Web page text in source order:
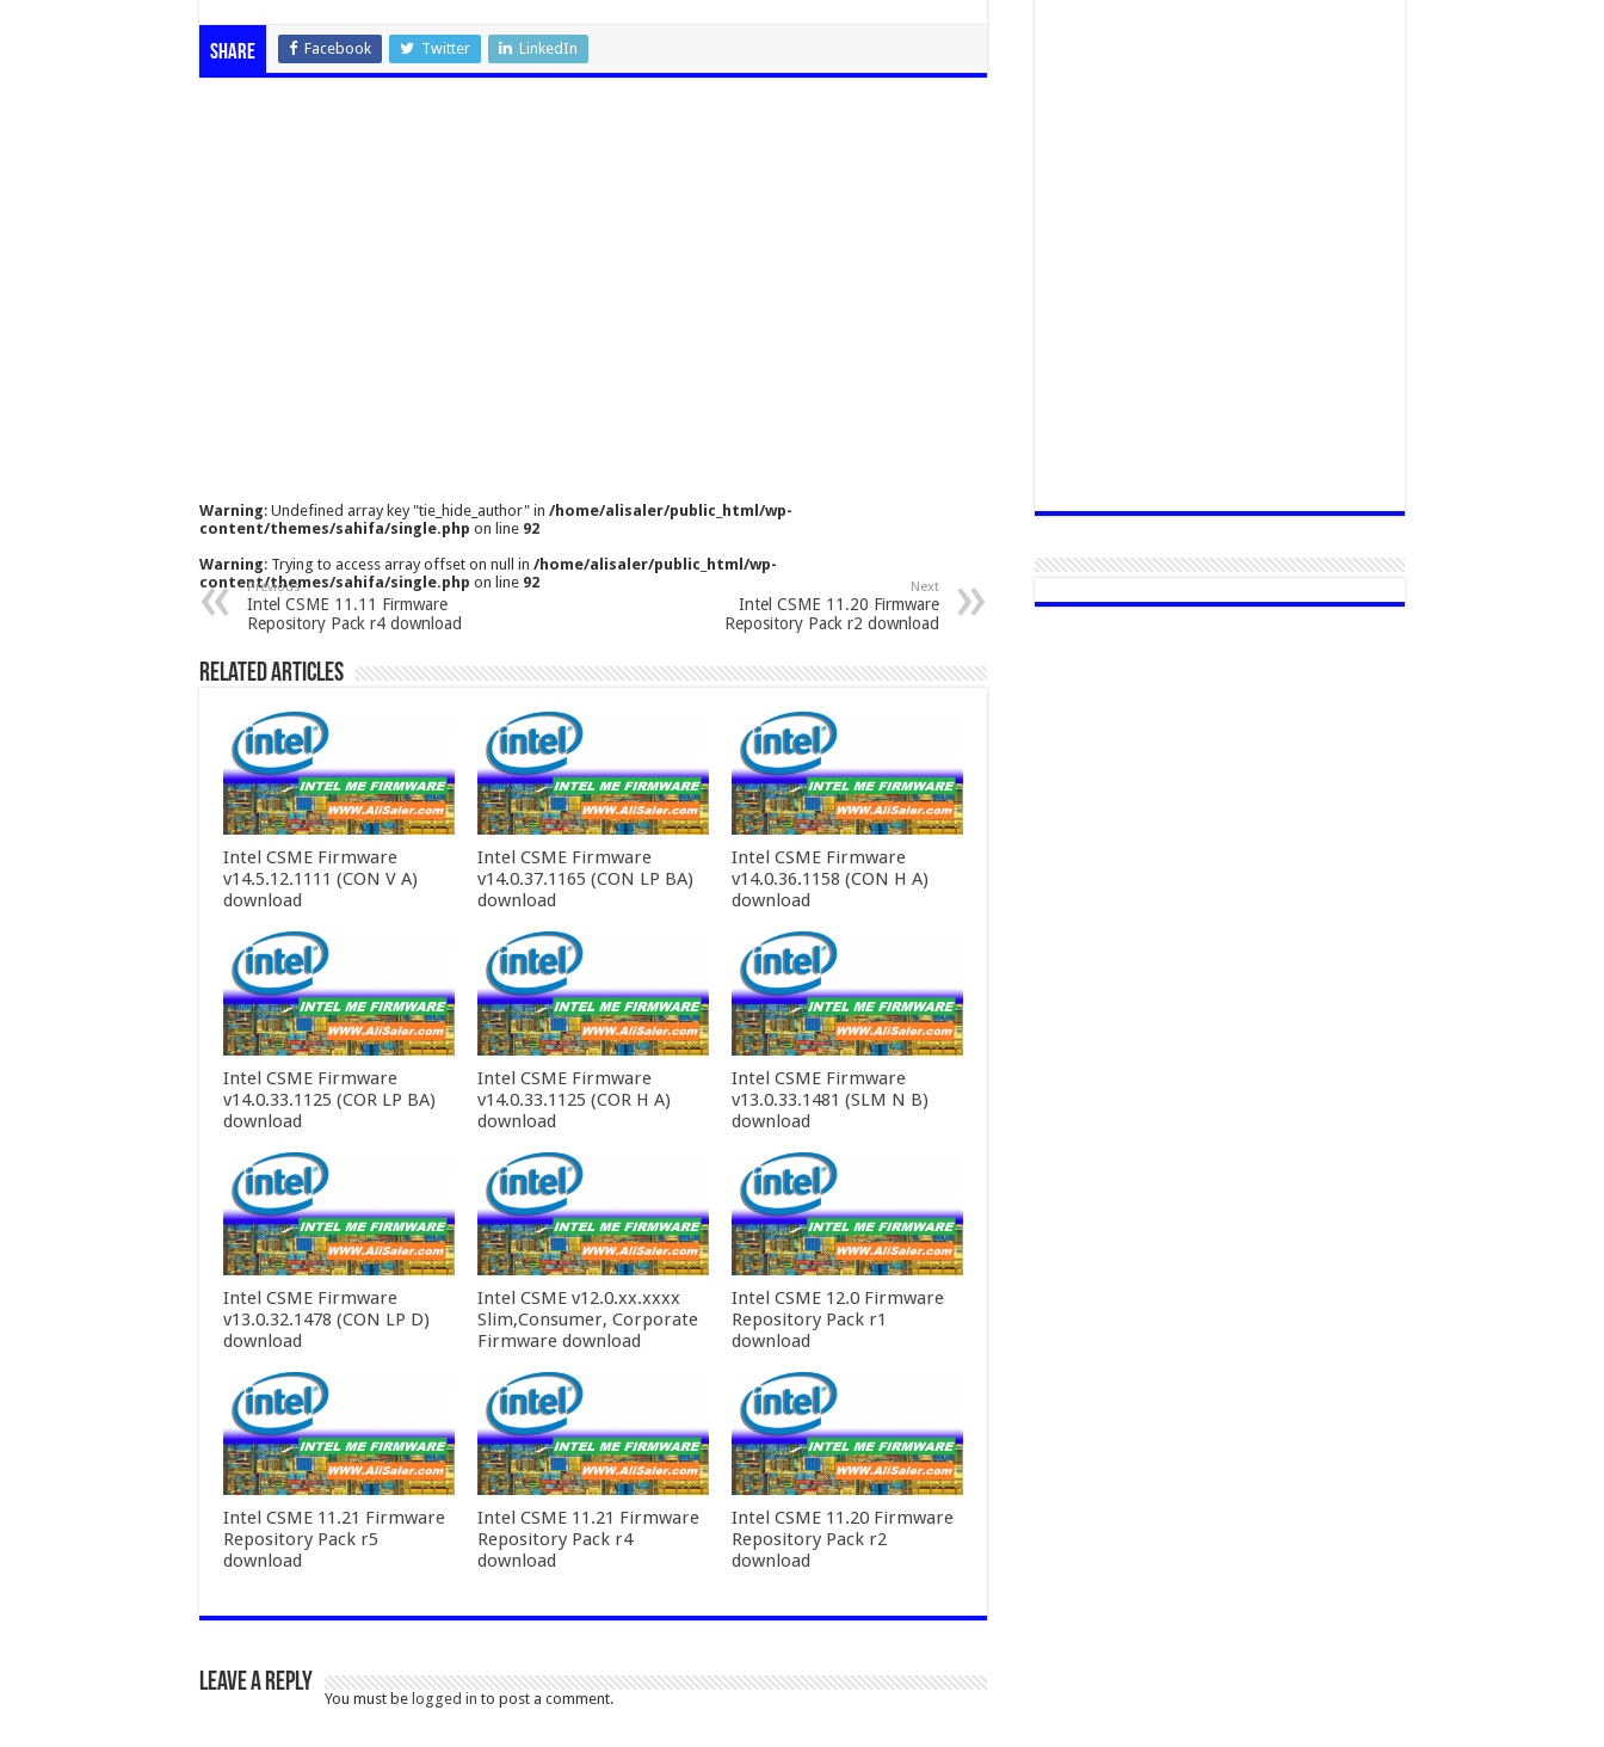
Share Facebook Twitter LinkedIn
Warning: Undefined array key "tie_hide_author" in /home/alisaler/public_html/wp-
content/themes/sahifa/single.php on line 92
Warning: Trying to access array offset on null in /home/alisaler/public_html/wp-
content/themes/sahifa/single.php on line 92
Previous
Intel CSME 11.11 Firmware
Repository Pack r4 download
Next
Intel CSME 11.20 Firmware
Repository Pack r2 download
Related Articles
Intel CSME Firmware
v14.5.12.1111 (CON V A)
download
Intel CSME Firmware
v14.0.37.1165 (CON LP BA)
download
Intel CSME Firmware
v14.0.36.1158 (CON H A)
download
Intel CSME Firmware
v14.0.33.1125 (COR LP BA)
download
Intel CSME Firmware
v14.0.33.1125 (COR H A)
download
Intel CSME Firmware
v13.0.33.1481 (SLM N B)
download
Intel CSME Firmware
v13.0.32.1478 (CON LP D)
download
Intel CSME v12.0.xx.xxxx
Slim,Consumer, Corporate
Firmware download
Intel CSME 12.0 Firmware
Repository Pack r1
download
Intel CSME 11.21 Firmware
Repository Pack r5
download
Intel CSME 11.21 Firmware
Repository Pack r4
download
Intel CSME 11.20 Firmware
Repository Pack r2
download
Leave a Reply
You must be logged in to post a comment.